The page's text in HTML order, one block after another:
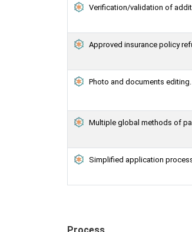
Verification/validation of
Approved insurance policy
Photo and documents
Multiple global methods of
Simplified application